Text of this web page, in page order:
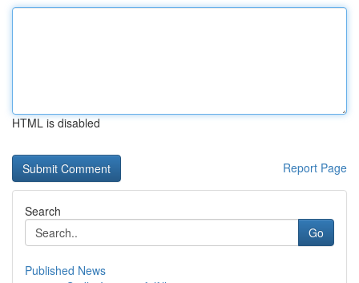
HTML is disabled
Report Page
Search
Go
Published News